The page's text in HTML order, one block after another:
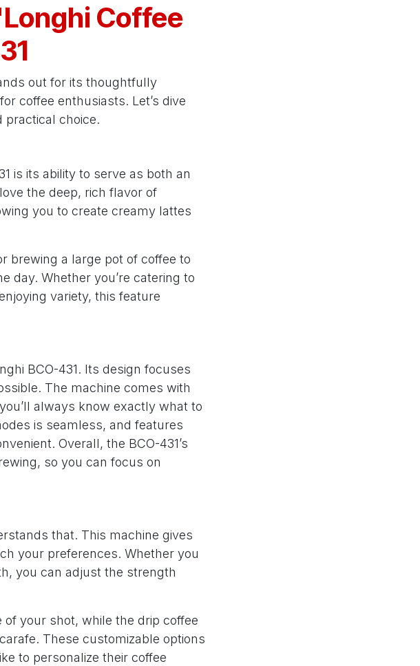
Coffee
out for its thoughtfully
coffee enthusiasts. Let’s dive
practical choice.
is its ability to serve as both an
the deep, rich flavor of
you to create creamy lattes
brewing a large pot of coffee to
day. Whether you’re catering to
variety, this feature
BCO-431. Its design focuses
The machine comes with
always know exactly what to
is seamless, and features
Overall, the BCO-431’s
so you can focus on
that. This machine gives
your preferences. Whether you
you can adjust the strength
your shot, while the drip coffee
These customizable options
to personalize their coffee